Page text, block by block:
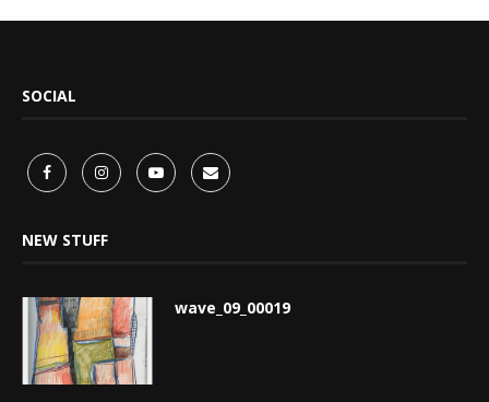
SOCIAL
NEW STUFF
wave_09_00019